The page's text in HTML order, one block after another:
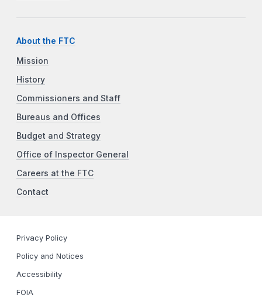
About the FTC
Mission
History
Commissioners and Staff
Bureaus and Offices
Budget and Strategy
Office of Inspector General
Careers at the FTC
Contact
Privacy Policy
Policy and Notices
Accessibility
FOIA